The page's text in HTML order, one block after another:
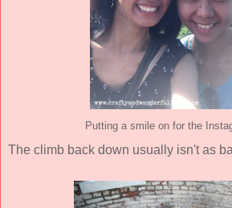
Putting a smile on for the
The climb back down usually isn't as